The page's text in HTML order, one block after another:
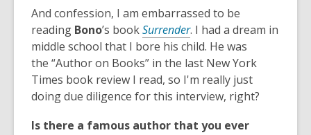
n
d
o
w
i
n
d
o
w
w
w
i
n
d
o
w
d
n
a
n
e
And confession, I am embarrassed to be
reading Bono’s bookSurrender,
o
p
e
n
a
. I had a dream in
middle school that I bore his child. He was
the “Author on Books” in the last New York
Times book review I read, so I'm really just
doing due diligence for this interview, right?
Is there a famous author that you ever